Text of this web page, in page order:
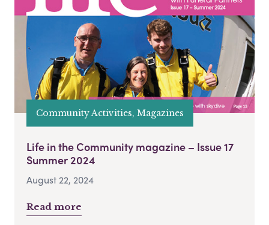
Community Activities, Magazines
Life in the Community magazine – Issue 17
Summer 2024
August 22, 2024
Read more